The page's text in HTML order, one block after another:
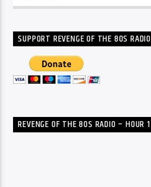
SUPPORT REVENGE OF THE 80S RADIO
REVENGE OF THE 80S RADIO – HOUR 1